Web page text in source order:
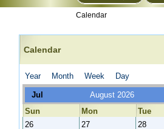
Calendar
Calendar
Year Month Week Day
Jul
August 2026
Sun
Mon Tue
26
27 28